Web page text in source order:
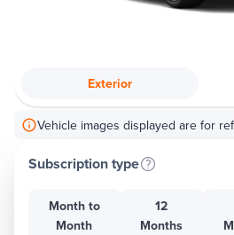
Exterior
Vehicle images displayed are for
Subscription type
Month to
Month
12
Months